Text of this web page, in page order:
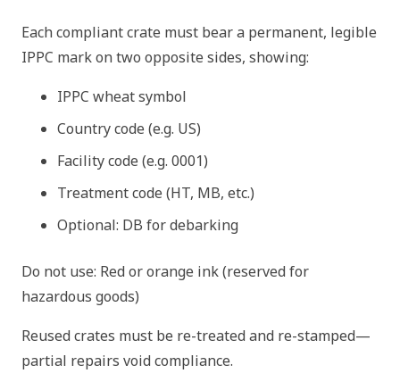
Each compliant crate must bear a permanent, legible
IPPC mark on two opposite sides, showing:
IPPC wheat symbol
Country code (e.g. US)
Facility code (e.g. 0001)
Treatment code (HT, MB, etc.)
Optional: DB for debarking
Do not use: Red or orange ink (reserved for
hazardous goods)
Reused crates must be re-treated and re-stamped—
partial repairs void compliance.